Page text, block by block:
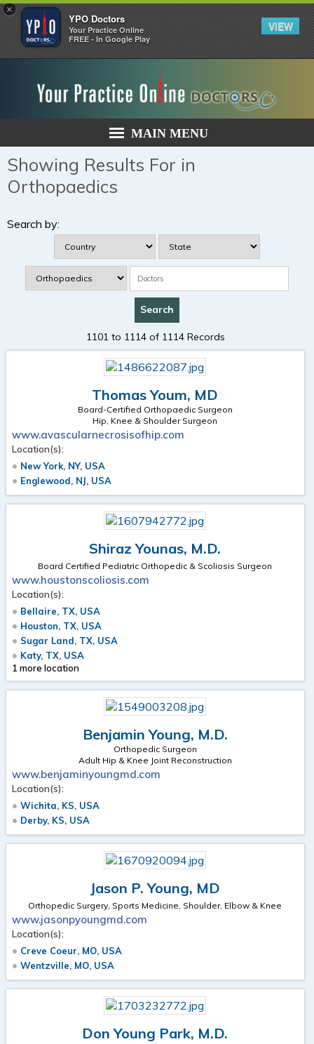
×
YPO Doctors
Your Practice Online
FREE - In Google Play
VIEW
MAIN MENU
Showing Results For in
Orthopaedics
Search by:
1101 to 1114 of 1114 Records
Thomas Youm, MD
Board-Certified Orthopaedic Surgeon
Hip, Knee & Shoulder Surgeon
www.avascularnecrosisofhip.com
Location(s):
New York, NY, USA
Englewood, NJ, USA
Shiraz Younas, M.D.
Board Certified Pediatric Orthopedic & Scoliosis Surgeon
www.houstonscoliosis.com
Location(s):
Bellaire, TX, USA
Houston, TX, USA
Sugar Land, TX, USA
Katy, TX, USA
1 more location
Benjamin Young, M.D.
Orthopedic Surgeon
Adult Hip & Knee Joint Reconstruction
www.benjaminyoungmd.com
Location(s):
Wichita, KS, USA
Derby, KS, USA
Jason P. Young, MD
Orthopedic Surgery, Sports Medicine, Shoulder, Elbow & Knee
www.jasonpyoungmd.com
Location(s):
Creve Coeur, MO, USA
Wentzville, MO, USA
Don Young Park, M.D.